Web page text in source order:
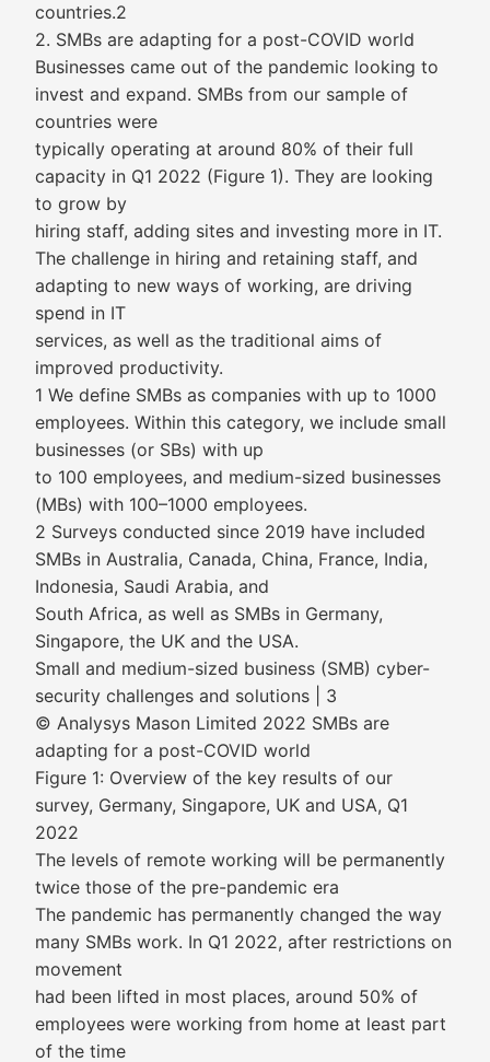
countries.2
2. SMBs are adapting for a post-COVID world
Businesses came out of the pandemic looking to
invest and expand. SMBs from our sample of
countries were
typically operating at around 80% of their full
capacity in Q1 2022 (Figure 1). They are looking
to grow by
hiring staff, adding sites and investing more in IT.
The challenge in hiring and retaining staff, and
adapting to new ways of working, are driving
spend in IT
services, as well as the traditional aims of
improved productivity.
1 We define SMBs as companies with up to 1000
employees. Within this category, we include small
businesses (or SBs) with up
to 100 employees, and medium-sized businesses
(MBs) with 100–1000 employees.
2 Surveys conducted since 2019 have included
SMBs in Australia, Canada, China, France, India,
Indonesia, Saudi Arabia, and
South Africa, as well as SMBs in Germany,
Singapore, the UK and the USA.
Small and medium-sized business (SMB) cyber-
security challenges and solutions | 3
© Analysys Mason Limited 2022 SMBs are
adapting for a post-COVID world
Figure 1: Overview of the key results of our
survey, Germany, Singapore, UK and USA, Q1
2022
The levels of remote working will be permanently
twice those of the pre-pandemic era
The pandemic has permanently changed the way
many SMBs work. In Q1 2022, after restrictions on
movement
had been lifted in most places, around 50% of
employees were working from home at least part
of the time